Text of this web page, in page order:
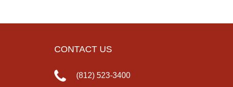
CONTACT US
(812) 523-3400